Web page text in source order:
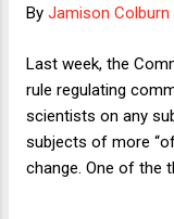
Gonzales ship,
that the US
and to dissemble
By Jamison Colburn
Last week, the
rule regulating
scientists on any
subjects of more
change. One of the